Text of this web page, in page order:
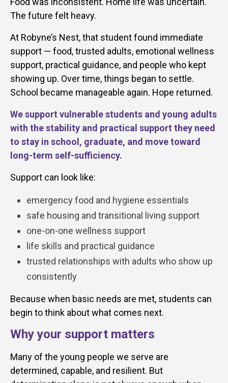
The future felt heavy.
At Robyne’s Nest, that student found immediate
support — food, trusted adults, emotional wellness
support, practical guidance, and people who kept
showing up. Over time, things began to settle.
School became manageable again. Hope returned.
We support vulnerable students and young adults
with the stability and practical support they need
to stay in school, graduate, and move toward
long-term self-sufficiency.
Support can look like:
emergency food and hygiene essentials
safe housing and transitional living support
one-on-one wellness support
life skills and practical guidance
trusted relationships with adults who show up
consistently
Because when basic needs are met, students can
begin to think about what comes next.
Why your support matters
Many of the young people we serve are
determined, capable, and resilient. But